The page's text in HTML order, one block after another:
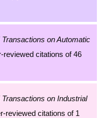
Transactions on Automatic
citations of 46
Transactions on Industrial
reviewed citations of 1